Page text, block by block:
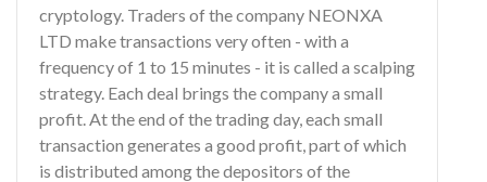
cryptology. Traders of the company NEONXA
LTD make transactions very often - with a
frequency of 1 to 15 minutes - it is called a scalping
strategy. Each deal brings the company a small
profit. At the end of the trading day, each small
transaction generates a good profit, part of which
is distributed among the depositors of the